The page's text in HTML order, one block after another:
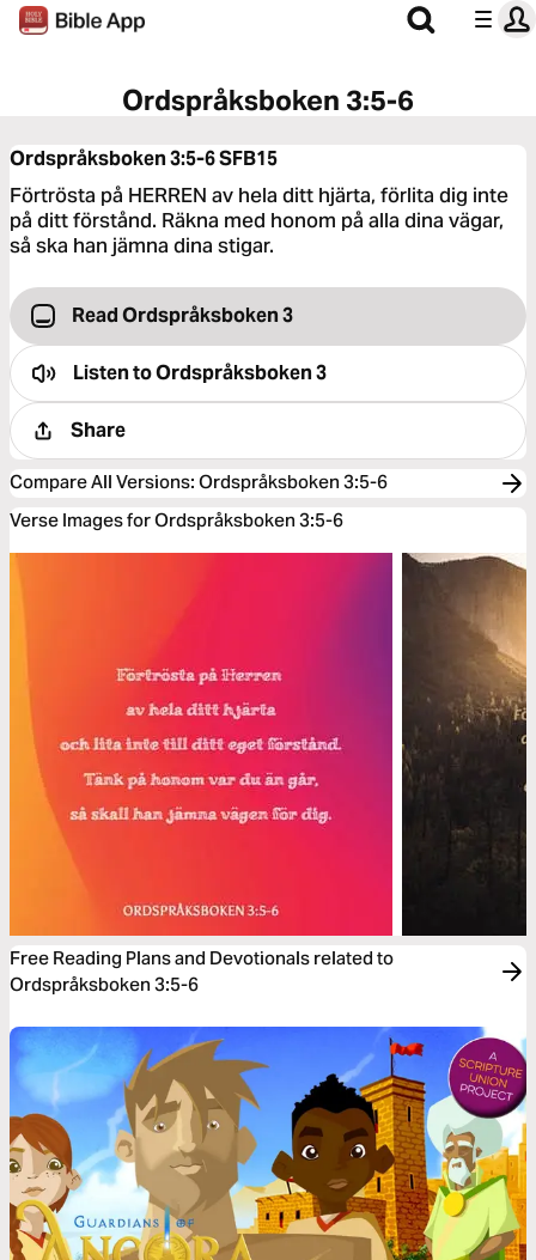
Ordspråksboken 3:5-6
Ordspråksboken 3:5-6SFB15
Förtrösta på HERREN av hela ditt hjärta, förlita dig inte
på ditt förstånd. Räkna med honom på alla dina vägar,
så ska han jämna dina stigar.
Read Ordspråksboken 3
Listen toOrdspråksboken 3
Share
Compare All Versions: Ordspråksboken 3:5-6
Verse Images for Ordspråksboken 3:5-6
Free Reading Plans and Devotionals related to
Ordspråksboken 3:5-6